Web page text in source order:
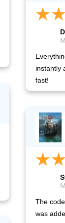
instantly
fast!
The
was